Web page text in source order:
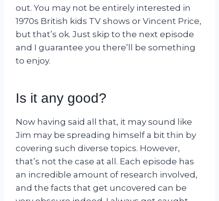
out. You may not be entirely interested in
1970s British kids TV shows or Vincent Price,
but that’s ok. Just skip to the next episode
and I guarantee you there’ll be something
to enjoy.
Is it any good?
Now having said all that, it may sound like
Jim may be spreading himself a bit thin by
covering such diverse topics. However,
that’s not the case at all. Each episode has
an incredible amount of research involved,
and the facts that get uncovered can be